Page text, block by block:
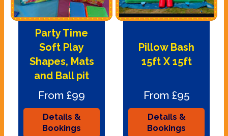
Party Time
Soft Play
Shapes, Mats
and Ball pit
From £99
Details &
Bookings
Pillow Bash
15ft X 15ft
From £95
Details &
Bookings